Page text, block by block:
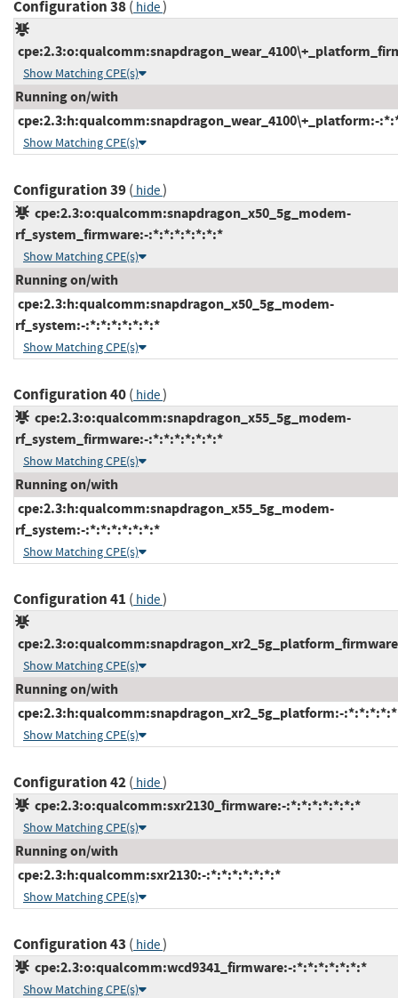
Configuration 38( hide)
Show Matching CPE(s)
Running on/with
cpe:2.3:h:qualcomm:snapdragon_wear_4100\+_platform:-
Show Matching CPE(s)
Configuration 39( hide)
cpe:2.3:o:qualcomm:snapdragon_x50_5g_modem-
rf_system_firmware:-:*:*:*:*:*:*:*
Show Matching CPE(s)
Running on/with
cpe:2.3:h:qualcomm:snapdragon_x50_5g_modem-
rf_system:-:*:*:*:*:*:*:*
Show Matching CPE(s)
Configuration 40( hide)
cpe:2.3:o:qualcomm:snapdragon_x55_5g_modem-
rf_system_firmware:-:*:*:*:*:*:*:*
Show Matching CPE(s)
Running on/with
cpe:2.3:h:qualcomm:snapdragon_x55_5g_modem-
rf_system:-:*:*:*:*:*:*:*
Show Matching CPE(s)
Configuration 41 ( hide)
Show Matching CPE(s)
Running on/with
cpe:2.3:h:qualcomm:snapdragon_xr2_5g_platform:-
Show Matching CPE(s)
Configuration 42( hide)
cpe:2.3:o:qualcomm:sxr2130_firmware:-:*:*:*:*:*:*:*
Show Matching CPE(s)
Running on/with
cpe:2.3:h:qualcomm:sxr2130:-:*:*:*:*:*:*:*
Show Matching CPE(s)
Configuration 43 ( hide)
cpe:2.3:o:qualcomm:wcd9341_firmware:-:*:*:*:*:*:*:*
Show Matching CPE(s)